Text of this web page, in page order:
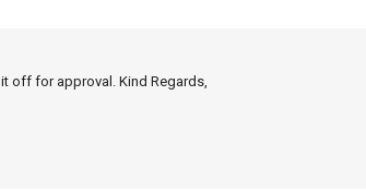
off for approval. Kind Regards,